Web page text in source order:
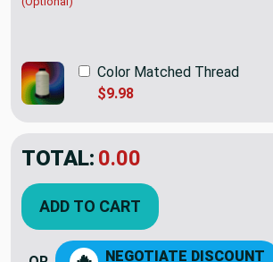
Color Matched Thread
$9.98
TOTAL: $69.81
YOU SAVED: $29.92
ADD TO CART